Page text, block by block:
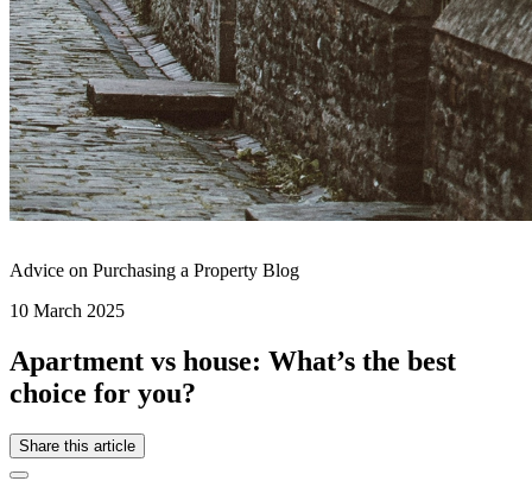
Advice on Purchasing a Property Blog
10 March 2025
Apartment vs house: What’s the best
choice for you?
Share this article